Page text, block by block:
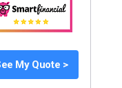
My Quote >